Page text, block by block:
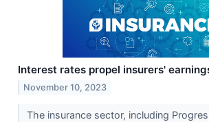
Interest rates propel insurers'
November 10, 2023
The insurance sector, including